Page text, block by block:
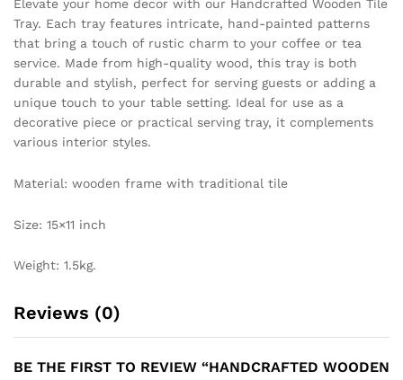
Elevate your home decor with our Handcrafted Wooden Tile
Tray. Each tray features intricate, hand-painted patterns
that bring a touch of rustic charm to your coffee or tea
service. Made from high-quality wood, this tray is both
durable and stylish, perfect for serving guests or adding a
unique touch to your table setting. Ideal for use as a
decorative piece or practical serving tray, it complements
various interior styles.
Material: wooden frame with traditional tile
Size: 15×11 inch
Weight: 1.5kg.
Reviews (0)
BE THE FIRST TO REVIEW “HANDCRAFTED WOODEN